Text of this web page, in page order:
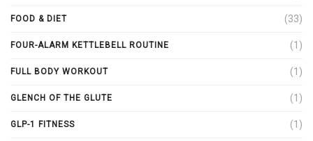
FOOD & DIET (33)
FOUR-ALARM KETTLEBELL ROUTINE (1)
FULL BODY WORKOUT (1)
GLENCH OF THE GLUTE (1)
GLP-1 FITNESS (1)